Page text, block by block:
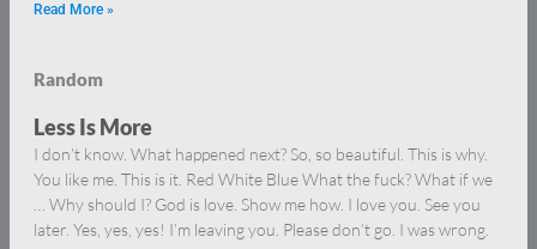
Read More »
Random
Less Is More
I don’t know. What happened next? So, so beautiful. This is why.
You like me. This is it. Red White Blue What the fuck? What if we
… Why should I? God is love. Show me how. I love you. See you
later. Yes, yes, yes! I’m leaving you. Please don’t go. I was wrong.